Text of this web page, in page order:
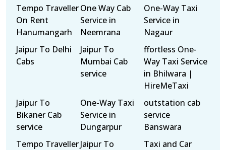
Tempo Traveller
On Rent
Hanumangarh
One Way Cab
Service in
Neemrana
One-Way Taxi
Service in
Nagaur
Jaipur To Delhi
Cabs
Jaipur To
Mumbai Cab
service
ffortless One-
Way Taxi Service
in Bhilwara |
HireMeTaxi
Jaipur To
Bikaner Cab
service
One-Way Taxi
Service in
Dungarpur
outstation cab
service
Banswara
Tempo TravellerJaipur To
Taxi and Car